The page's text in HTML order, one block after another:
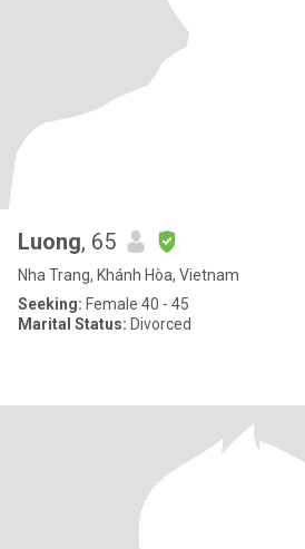
Luong, 65
Nha Trang, Khánh Hòa, Vietnam
Seeking: Female 40 - 45
Marital Status: Divorced